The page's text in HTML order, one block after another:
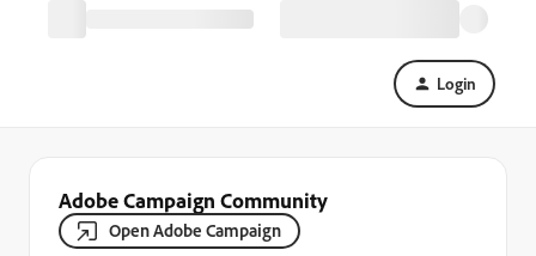
Login
Adobe Campaign Community
Open Adobe Campaign